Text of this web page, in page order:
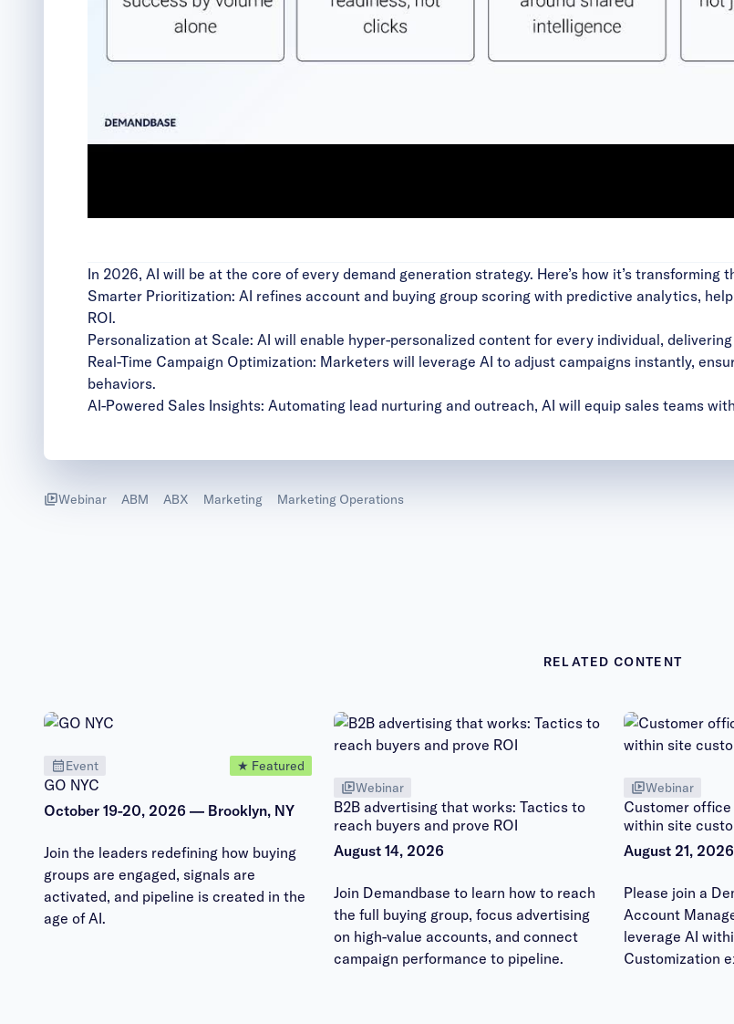
Video
In 2026, AI will be at the core of every demand generation strategy. Here’s how it’s transforming
Smarter Prioritization: AI refines account and buying group scoring with predictive analytics,
ROI.
Personalization at Scale: AI will enable hyper-personalized content for every individual,
Real-Time Campaign Optimization: Marketers will leverage AI to adjust campaigns instantly,
behaviors.
AI-Powered Sales Insights: Automating lead nurturing and outreach, AI will equip sales teams
Webinar ABM ABX Marketing Marketing Operations
RELATED CONTENT
Event ★ Featured
GO NYC
October 19-20, 2026 — Brooklyn, NY
Join the leaders redefining how buying
groups are engaged, signals are
activated, and pipeline is created in the
age of AI.
Webinar
B2B advertising that works: Tactics to
reach buyers and prove ROI
August 14, 2026
Join Demandbase to learn how to reach
the full buying group, focus advertising
on high-value accounts, and connect
campaign performance to pipeline.
Webinar
Customer office
within site
August 21, 2026
Please join a
Account
leverage AI
Customization